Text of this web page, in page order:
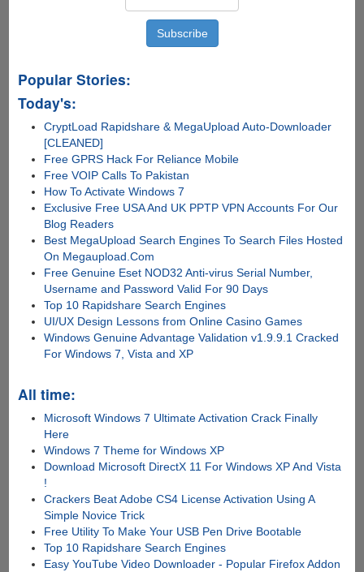
Popular Stories:
Today's:
CryptLoad Rapidshare & MegaUpload Auto-Downloader
[CLEANED]
Free GPRS Hack For Reliance Mobile
Free VOIP Calls To Pakistan
How To Activate Windows 7
Exclusive Free USA And UK PPTP VPN Accounts For Our
Blog Readers
Best MegaUpload Search Engines To Search Files Hosted
On Megaupload.Com
Free Genuine Eset NOD32 Anti-virus Serial Number,
Username and Password Valid For 90 Days
Top 10 Rapidshare Search Engines
UI/UX Design Lessons from Online Casino Games
Windows Genuine Advantage Validation v1.9.9.1 Cracked
For Windows 7, Vista and XP
All time:
Microsoft Windows 7 Ultimate Activation Crack Finally
Here
Windows 7 Theme for Windows XP
Download Microsoft DirectX 11 For Windows XP And Vista
!
Crackers Beat Adobe CS4 License Activation Using A
Simple Novice Trick
Free Utility To Make Your USB Pen Drive Bootable
Top 10 Rapidshare Search Engines
Easy YouTube Video Downloader - Popular Firefox Addon